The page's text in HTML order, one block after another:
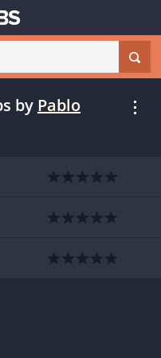
by Pablo